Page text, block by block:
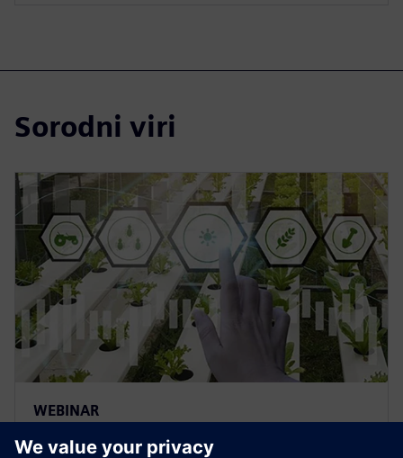
Sorodni viri
WEBINAR
Real-Time Locating System